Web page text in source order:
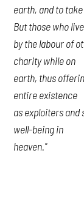
earth, and to
But those who live
by the labour of
charity while on
earth, thus
entire existence
as exploiters
well-being in
heaven."